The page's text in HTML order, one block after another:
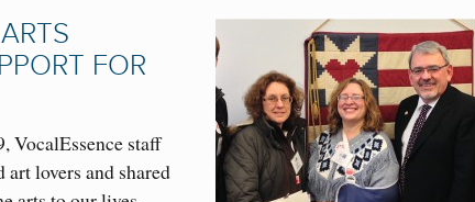
FOR
VocalEssence staff
lovers and shared